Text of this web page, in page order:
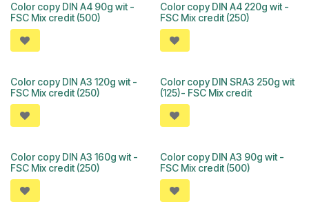
Color copy DIN A4 90g wit -
FSC Mix credit (500)
Color copy DIN A4 220g wit -
FSC Mix credit (250)
Color copy DIN A3 120g wit -
FSC Mix credit (250)
Color copy DIN SRA3 250g wit
(125)- FSC Mix credit
Color copy DIN A3 160g wit -
FSC Mix credit (250)
Color copy DIN A3 90g wit -
FSC Mix credit (500)